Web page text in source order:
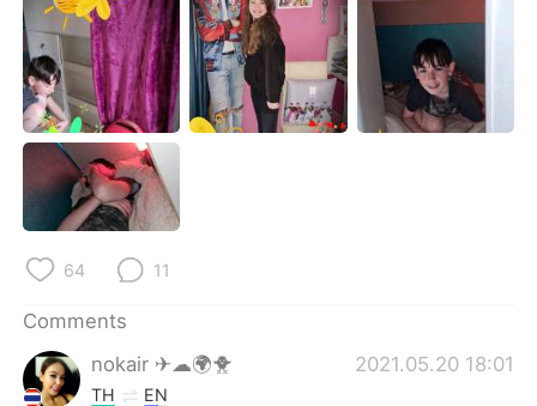
Português
64 11
Comments
nokair ✈☁🌍🐥
2021.05.20 18:01
TH EN